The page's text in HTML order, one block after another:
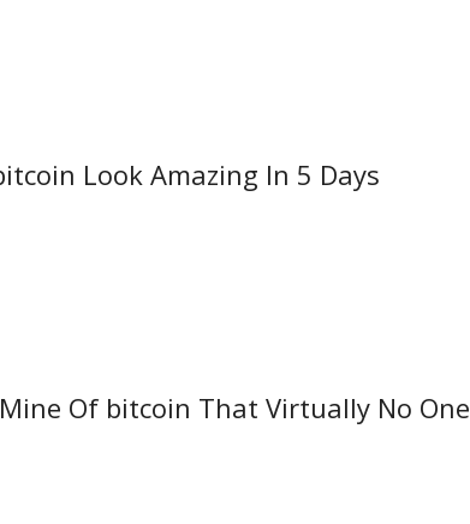
Look Amazing In 5 Days
Of bitcoin That Virtually No One